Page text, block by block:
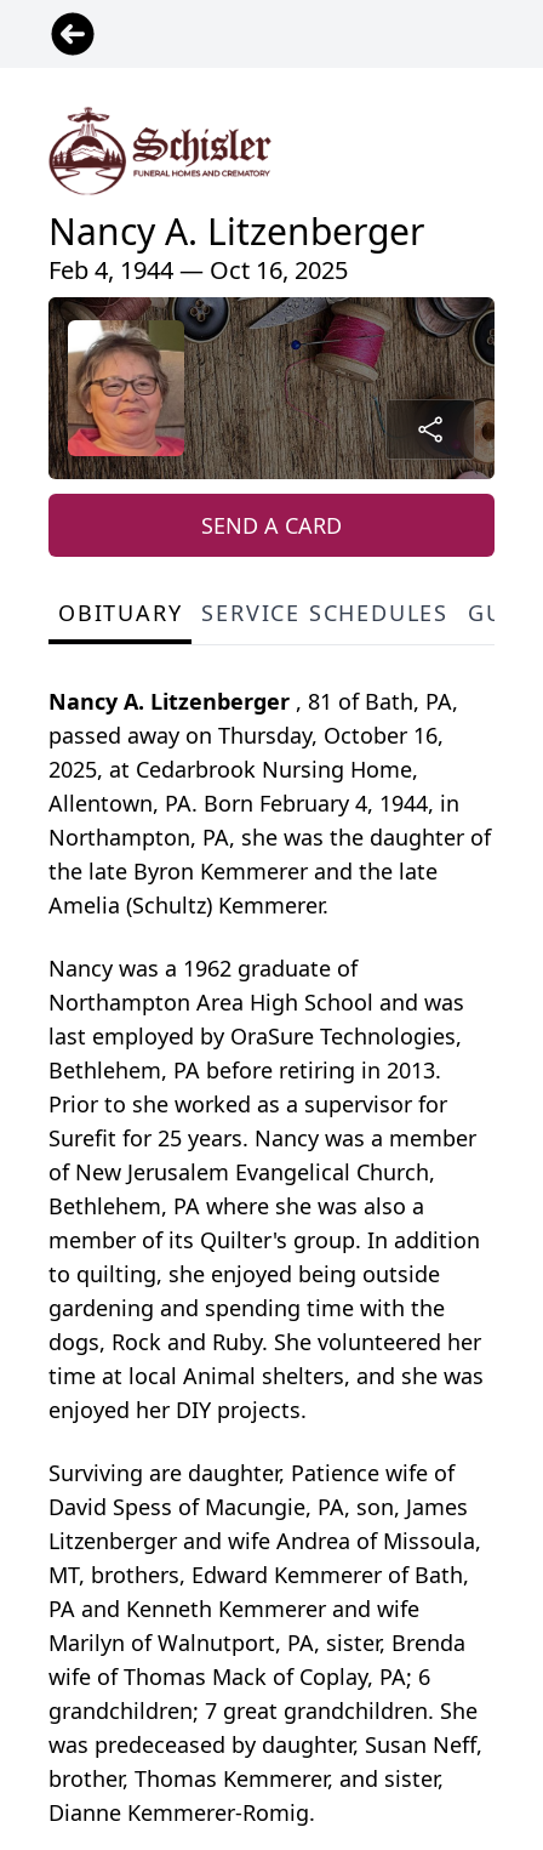
Nancy A. Litzenberger
Feb 4, 1944 — Oct 16, 2025
SEND A CARD
OBITUARY SERVICE SCHEDULES
Nancy A. Litzenberger , 81 of Bath, PA,
passed away on Thursday, October 16,
2025, at Cedarbrook Nursing Home,
Allentown, PA. Born February 4, 1944, in
Northampton, PA, she was the daughter of
the late Byron Kemmerer and the late
Amelia (Schultz) Kemmerer.
Nancy was a 1962 graduate of
Northampton Area High School and was
last employed by OraSure Technologies,
Bethlehem, PA before retiring in 2013.
Prior to she worked as a supervisor for
Surefit for 25 years. Nancy was a member
of New Jerusalem Evangelical Church,
Bethlehem, PA where she was also a
member of its Quilter's group. In addition
to quilting, she enjoyed being outside
gardening and spending time with the
dogs, Rock and Ruby. She volunteered her
time at local Animal shelters, and she was
enjoyed her DIY projects.
Surviving are daughter, Patience wife of
David Spess of Macungie, PA, son, James
Litzenberger and wife Andrea of Missoula,
MT, brothers, Edward Kemmerer of Bath,
PA and Kenneth Kemmerer and wife
Marilyn of Walnutport, PA, sister, Brenda
wife of Thomas Mack of Coplay, PA; 6
grandchildren; 7 great grandchildren. She
was predeceased by daughter, Susan Neff,
brother, Thomas Kemmerer, and sister,
Dianne Kemmerer-Romig.